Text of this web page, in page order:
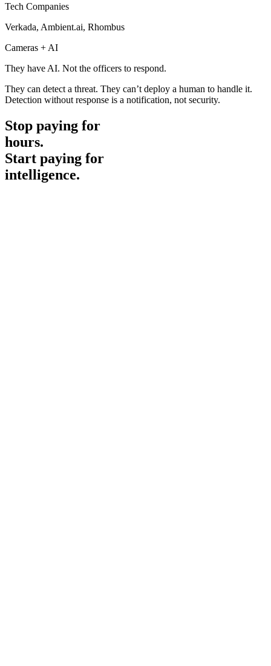
Tech Companies
Verkada, Ambient.ai, Rhombus
Cameras + AI
They have AI. Not the officers to respond.
They can detect a threat. They can’t deploy a human to handle it.
Detection without response is a notification, not security.
Stop paying for
hours.
Start paying for
intelligence.